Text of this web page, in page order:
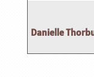
Danielle